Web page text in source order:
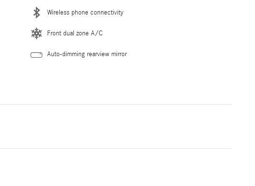
Wireless phone connectivity
Front dual zone A/C
Auto-dimming rearview mirror